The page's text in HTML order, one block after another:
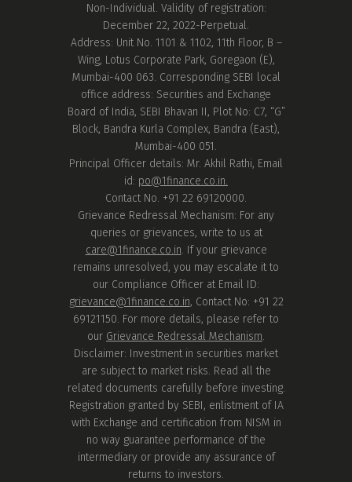
Non-Individual. Validity of registration:
December 22, 2022-Perpetual.
Address: Unit No. 1101 & 1102, 11th Floor, B –
Wing, Lotus Corporate Park, Goregaon (E),
Mumbai-400 063. Corresponding SEBI local
office address: Securities and Exchange
Board of India, SEBI Bhavan II, Plot No: C7, “G”
Block, Bandra Kurla Complex, Bandra (East),
Mumbai-400 051.
Principal Officer details: Mr. Akhil Rathi, Email
id: po@1finance.co.in.
Contact No. +91 22 69120000.
Grievance Redressal Mechanism: For any
queries or grievances, write to us at
care@1finance.co.in. If your grievance
remains unresolved, you may escalate it to
our Compliance Officer at Email ID:
grievance@1finance.co.in, Contact No: +91 22
69121150. For more details, please refer to
our Grievance Redressal Mechanism.
Disclaimer: Investment in securities market
are subject to market risks. Read all the
related documents carefully before investing.
Registration granted by SEBI, enlistment of IA
with Exchange and certification from NISM in
no way guarantee performance of the
intermediary or provide any assurance of
returns to investors.